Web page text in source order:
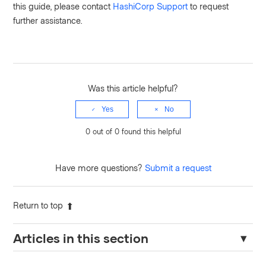
this guide, please contact HashiCorp Supportto request
further assistance.
Was this article helpful?
Yes No
0 out of 0 found this helpful
Have more questions? Submit a request
Return to top
Articles in this section